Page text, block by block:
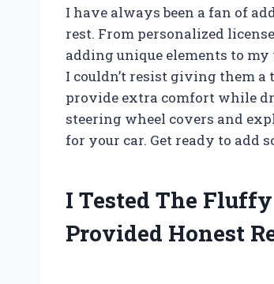
I have always been a fan of
rest. From personalized
adding unique elements to
I couldn’t resist giving them
provide extra comfort while
steering wheel covers and
for your car. Get ready to add
I Tested The
Provided Honest